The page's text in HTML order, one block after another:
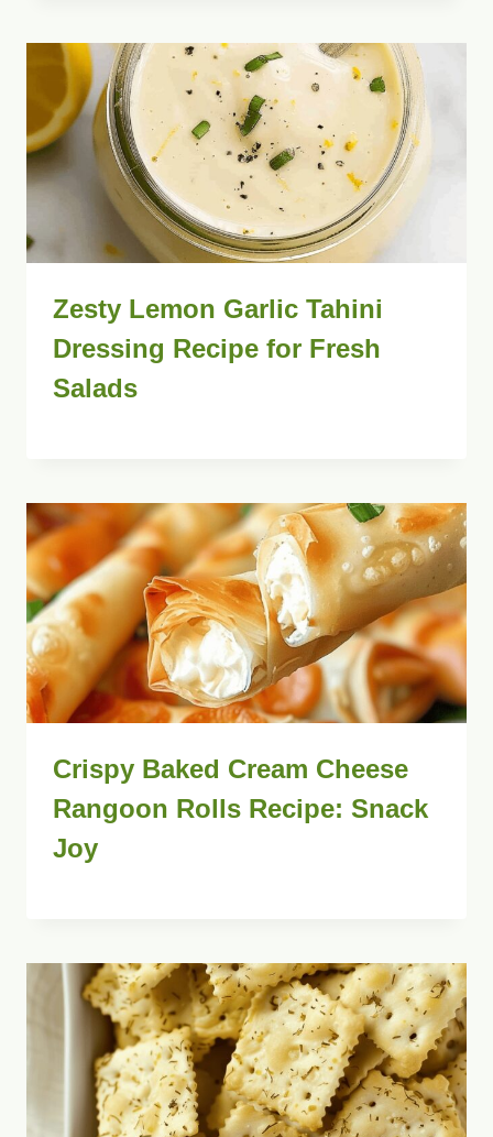
Zesty Lemon Garlic Tahini
Dressing Recipe for Fresh
Salads
Crispy Baked Cream Cheese
Rangoon Rolls Recipe: Snack
Joy